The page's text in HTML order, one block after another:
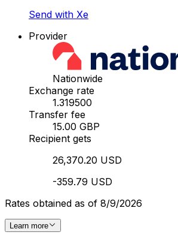
Send with Xe
Provider
Nationwide
Exchange rate
1.319500
Transfer fee
15.00 GBP
Recipient gets
26,370.20 USD
-359.79 USD
Rates obtained as of 8/9/2026
Learn more